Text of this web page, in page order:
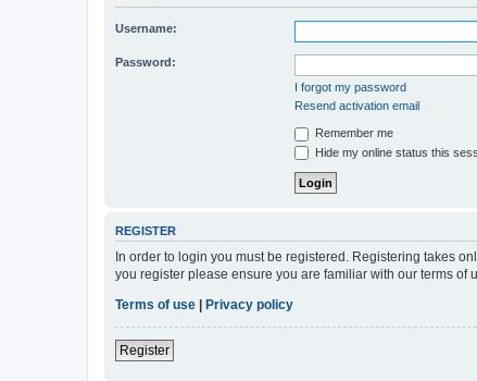
Username:
Password:
I forgot my password
Resend activation email
Remember me
Hide my online status this
REGISTER
In order to login you must be registered. Registering takes
you register please ensure you are familiar with our terms
Terms of use | Privacy policy
Register